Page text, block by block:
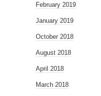
February 2019
January 2019
October 2018
August 2018
April 2018
March 2018